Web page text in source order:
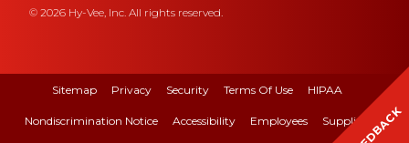
© 2026 Hy-Vee, Inc. All rights reserved.
Sitemap Privacy Security Terms Of Use HIPAA
Nondiscrimination Notice Accessibility Employees Suppliers